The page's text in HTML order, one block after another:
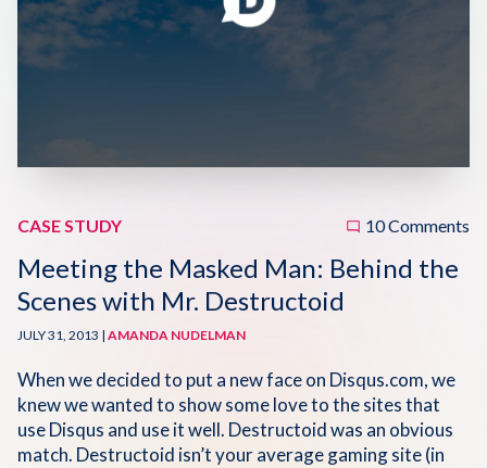
Knowledge Base
Discuss Disqus
Contact Us
CASE STUDY 10 Comments
Meeting the Masked Man: Behind the
Scenes with Mr. Destructoid
JULY 31, 2013 | AMANDA NUDELMAN
When we decided to put a new face on Disqus.com, we
knew we wanted to show some love to the sites that
use Disqus and use it well. Destructoid was an obvious
match. Destructoid isn’t your average gaming site (in